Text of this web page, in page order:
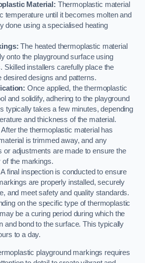
Material: Thermoplastic material
temperature until it becomes molten and
done using a specialised heating
The heated thermoplastic material
onto the playground surface using
Skilled installers carefully place the
desired designs and patterns.
Once applied, the thermoplastic
and solidify, adhering to the playground
typically takes a few minutes, depending
and thickness of the material.
After the thermoplastic material has
is trimmed away, and any
or adjustments are made to ensure the
the markings.
A final inspection is conducted to ensure
are properly installed, securely
and meet safety and quality standards.
on the specific type of thermoplastic
be a curing period during which the
and bond to the surface. This typically
to a day.
playground markings requires